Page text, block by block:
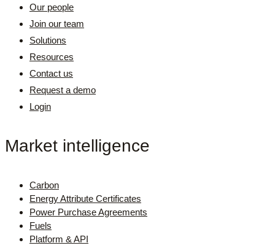
Our people
Join our team
Solutions
Resources
Contact us
Request a demo
Login
Market intelligence
Carbon
Energy Attribute Certificates
Power Purchase Agreements
Fuels
Platform & API